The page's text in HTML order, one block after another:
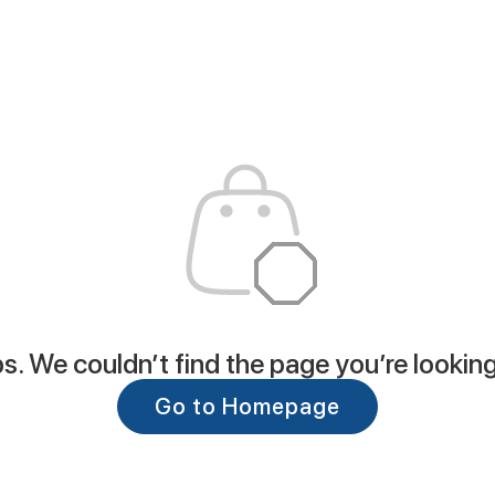
We couldn’t find the page you’re
Go to Homepage